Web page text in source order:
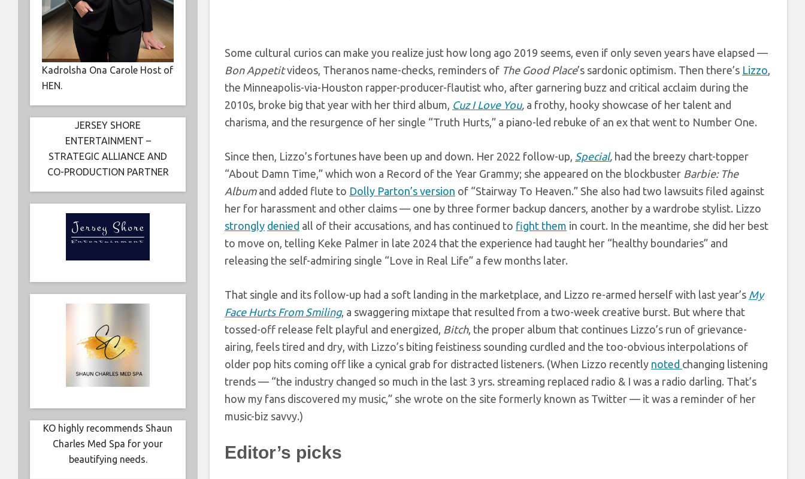
Some cultural curios can make you realize just how long ago 2019 seems, even if only seven years have elapsed —
Bon Appetitvideos, Theranos name-checks, reminders of The Good Place’s sardonic optimism. Then there’s Lizzo,
the Minneapolis-via-Houston rapper-producer-flautist who, after garnering buzz and critical acclaim during the
2010s, broke big that year with her third album, Cuz I Love You, a frothy, hooky showcase of her talent and
charisma, and the resurgence of her single “Truth Hurts,” a piano-led rebuke of an ex that went to Number One.
Since then, Lizzo’s fortunes have been up and down. Her 2022 follow-up, Special, had the breezy chart-topper
“About Damn Time,” which won a Record of the Year Grammy; she appeared on the blockbuster Barbie: The
Albumand added flute to Dolly Parton’s version of “Stairway To Heaven.” She also had two lawsuits filed against
her for harassment and other claims — one by three former backup dancers, another by a wardrobe stylist. Lizzo
strongly denied all of their accusations, and has continued to fight them in court. In the meantime, she did her best
to move on, telling Keke Palmer in late 2024 that the experience had taught her “healthy boundaries” and
releasing the self-admiring single “Love in Real Life” a few months later.
That single and its follow-up had a soft landing in the marketplace, and Lizzo re-armed herself with last year’s My
Face Hurts From Smiling, a swaggering mixtape that resulted from a two-week creative burst. But where that
tossed-off release felt playful and energized, Bitch, the proper album that continues Lizzo’s run of grievance-
airing, feels tired and dry, with Lizzo’s biting feistiness sounding curdled and the too-obvious interpolations of
older pop hits coming off like a cynical grab for distracted listeners. (When Lizzo recently noted changing listening
trends — “the industry changed so much in the last 3 yrs. streaming replaced radio & I was a radio darling. That’s
how my fans discovered my music,” she wrote on the site formerly known as Twitter — it was a reminder of her
music-biz savvy.)
Editor’s picks
Kadrolsha Ona Carole Host of
HEN.
JERSEY SHORE
ENTERTAINMENT –
STRATEGIC ALLIANCE AND
CO-PRODUCTION PARTNER
KO highly recommends Shaun
Charles Med Spa for your
beautifying needs.